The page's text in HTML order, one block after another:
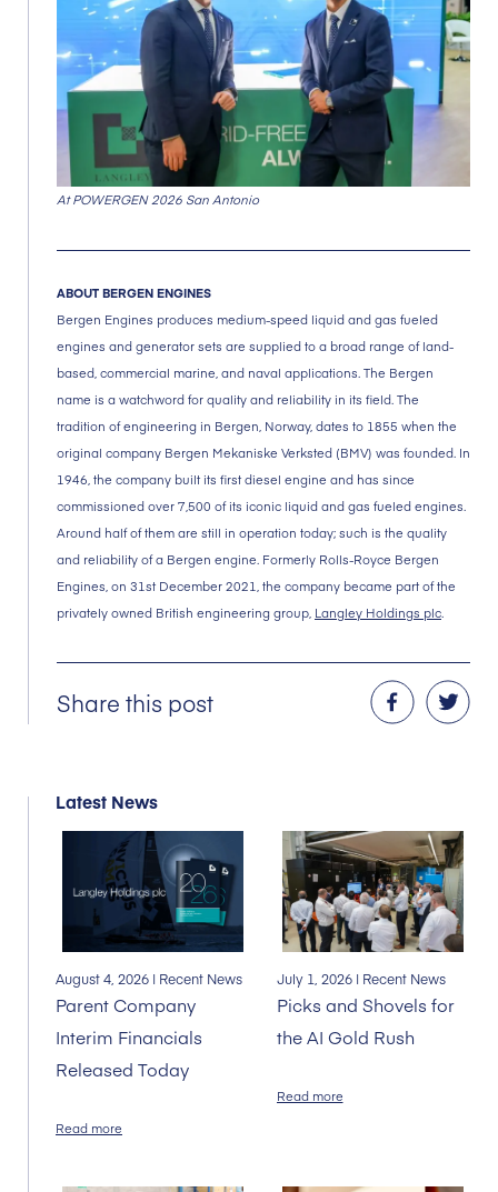
At POWERGEN 2026 San Antonio
ABOUT BERGEN ENGINES
Bergen Engines produces medium-speed liquid and gas fueled
engines and generator sets are supplied to a broad range of land-
based, commercial marine, and naval applications. The Bergen
name is a watchword for quality and reliability in its field. The
tradition of engineering in Bergen, Norway, dates to 1855 when the
original company Bergen Mekaniske Verksted (BMV) was founded. In
1946, the company built its first diesel engine and has since
commissioned over 7,500 of its iconic liquid and gas fueled engines.
Around half of them are still in operation today; such is the quality
and reliability of a Bergen engine. Formerly Rolls-Royce Bergen
Engines, on 31st December 2021, the company became part of the
privately owned British engineering group, Langley Holdings plc
Share this post
Latest News
August 4, 2026 | Recent News
Parent Company
Interim Financials
Released Today
Read more
July 1, 2026| Recent News
Picks and Shovels for
the AI Gold Rush
Read more